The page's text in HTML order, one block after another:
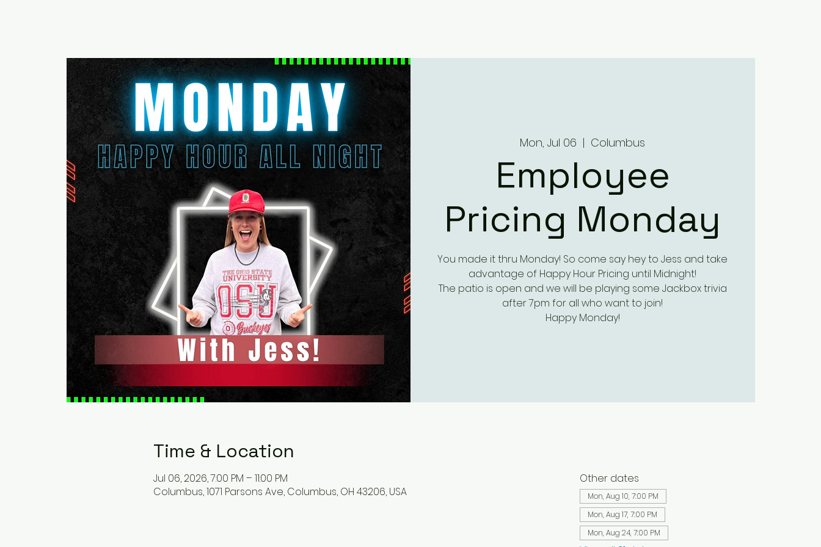
Mon, Jul 06
  |
Columbus
Employee
Pricing Monday
You made it thru Monday! So come say hey to Jess and take
advantage of Happy Hour Pricing until Midnight!
The patio is open and we will be playing some Jackbox trivia
after 7pm for all who want to join!
Happy Monday!
Time & Location
Jul 06, 2026, 7:00 PM – 11:00 PM
Columbus, 1071 Parsons Ave, Columbus, OH 43206, USA
Other dates
Mon, Aug 10, 7:00 PM
Mon, Aug 17, 7:00 PM
Mon, Aug 24, 7:00 PM